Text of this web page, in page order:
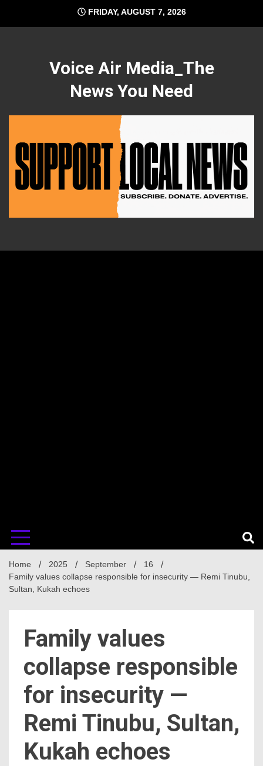
content
FRIDAY, AUGUST 7, 2026
Voice Air Media_The
News You Need
Home 2025 September
16
Family values collapse responsible for insecurity — Remi Tinubu,
Sultan, Kukah echoes
Family values
collapse responsible
for insecurity —
Remi Tinubu, Sultan,
Kukah echoes